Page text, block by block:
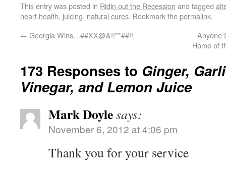
This entry was posted in Ridin out the Recession and tagged
heart health, juicing, natural cures. Bookmark thepermalink.
← Georgia Wins…##XX@&!!**##!!
Anyone
Home of
173 Responses to Ginger,
Vinegar, and Lemon Juice
Mark Doylesays:
November 6, 2012 at 4:06 pm
Thank you for your service